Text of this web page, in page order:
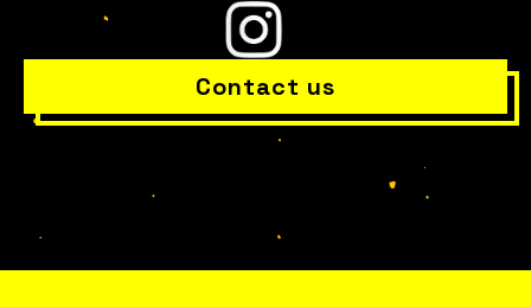
Bring Fuckup Nights to your company
Contact us